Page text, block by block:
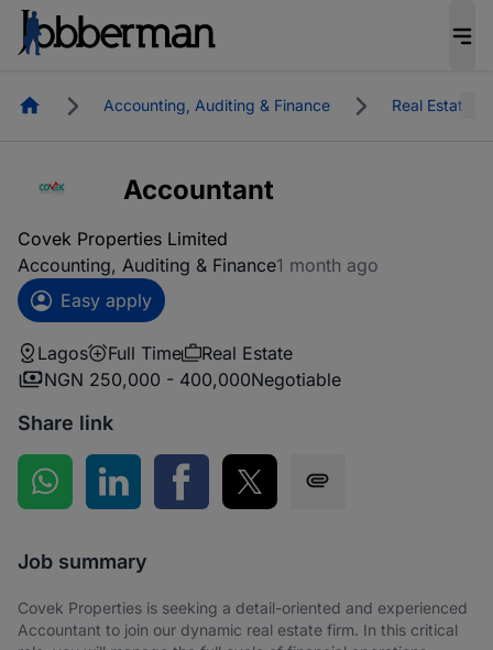
HomepageAccounting, Auditing & Finance Real Estate
Accountant
Covek Properties Limited
Accounting, Auditing & Finance1 month ago
Easy apply
Lagos Full Time
Real Estate
NGN 250,000 - 400,000Negotiable
Share link
Share on WhatsApp
Share on LinkedInShare on Facebook
Share on Twitter
Job summary
Covek Properties is seeking a detail-oriented and experienced
Accountant to join our dynamic real estate firm. In this critical